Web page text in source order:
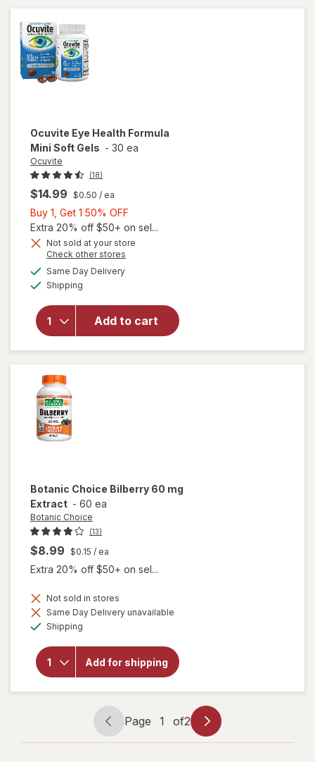
Ocuvite Eye Health Formula
Mini Soft Gels - 30 ea
Ocuvite
(18)
$14.99 $0.50 / ea
Buy 1, Get 1 50% OFF
1,
Get
Extra 20% off $50+ on sel...
Not sold at your store
Check other stores
Same Day Deliveryavailable
Shipping
Add to cart
will
overlay
Ocuvite
Eye
Health
Formula
Mini
Botanic Choice Bilberry 60 mg
Extract - 60 ea
Botanic Choice
(13)
$8.99 $0.15 / ea
Extra 20% off $50+ on sel...
Not sold in stores
Same Day Delivery unavailable
Shipping
Add for shipping
will
for
Botanic
Extract
Page
navigation
Page 1 of2
Page
1